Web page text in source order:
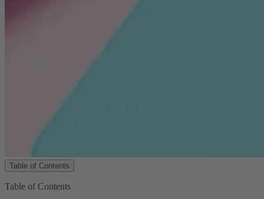
Table of Contents
Table of Contents
Table of Contents